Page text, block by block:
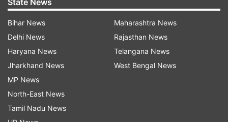
excessive sugar can promote inflammation and
damage collagen.
While collagen supplements in the form of
powders and pills are available, their high
molecular weight may cause digestive
discomfort. Creams and serums, although
popular, often contain large collagen molecules
State News
Bihar News
Delhi News
Haryana News
Jharkhand News
MP News
North-East News
Tamil Nadu News
Maharashtra News
Rajasthan News
Telangana News
West Bengal News